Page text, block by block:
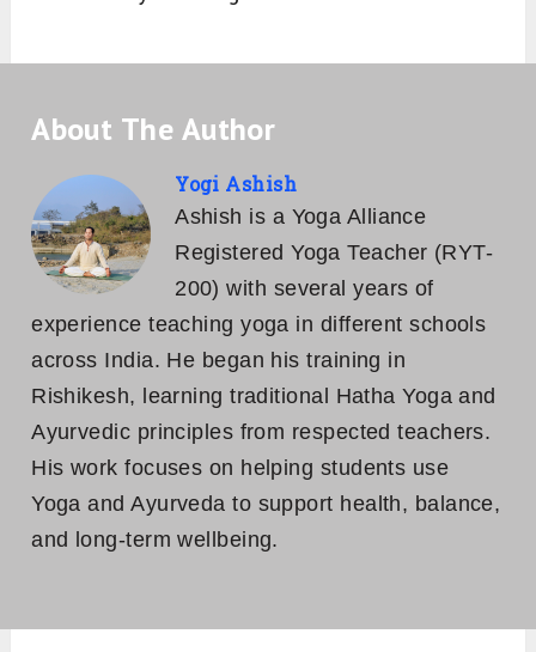
About The Author
Yogi Ashish
Ashish is a Yoga Alliance
Registered Yoga Teacher (RYT-
200) with several years of
experience teaching yoga in different schools
across India. He began his training in
Rishikesh, learning traditional Hatha Yoga and
Ayurvedic principles from respected teachers.
His work focuses on helping students use
Yoga and Ayurveda to support health, balance,
and long-term wellbeing.